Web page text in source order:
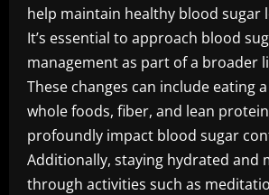
help maintain healthy blood sugar
It’s essential to approach blood
management as part of a broader
These changes can include eating
whole foods, fiber, and lean
profoundly impact blood sugar
Additionally, staying hydrated and
through activities such as